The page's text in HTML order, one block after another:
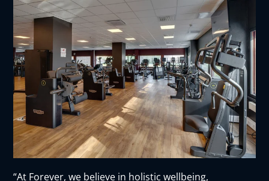
“At Forever, we believe in holistic wellbeing,